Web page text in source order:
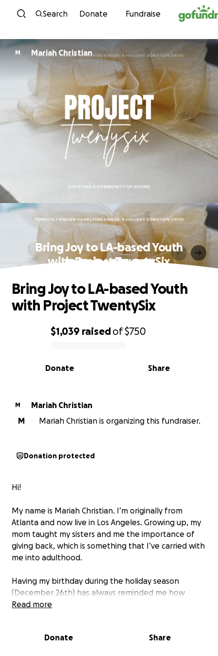
Skip to content
Search Donate Fundraise
M Mariah Christian
Bring Joy to LA-based Youth
with Project TwentySix
0% complete
$1,039 raisedof$750
Share
Donate
Bring Joy to LA-based Youth
with Project TwentySix
M
Mariah Christian
M
Mariah Christian is organizing this fundraiser.
Donation protected
Hi!
My name is Mariah Christian. I’m originally from
Atlanta and now live in Los Angeles. Growing up, my
mom taught my sisters and me the importance of
giving back, which is something that I’ve carried with
me into adulthood.
Having my birthday during the holiday season
(December 26th) has always reminded me how
much we receive, and how much more meaningful it
use a little extra love during the holiday season.
Read more
Donate Share